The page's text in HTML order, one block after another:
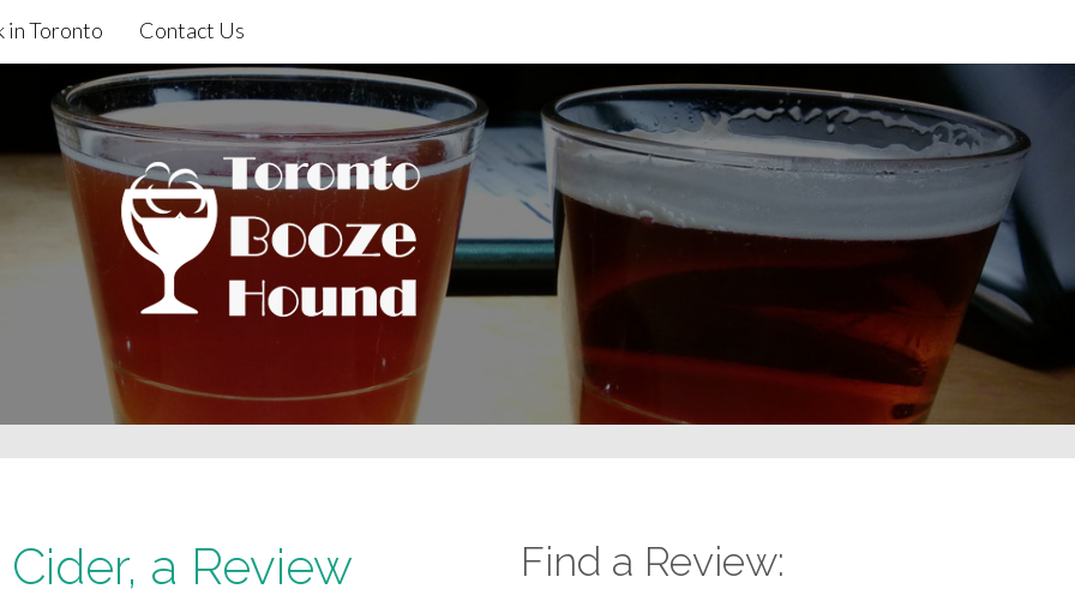
in Toronto Contact Us
a Review Find a Review: